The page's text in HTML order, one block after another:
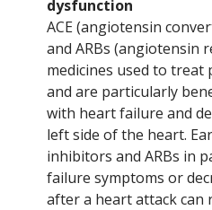
dysfunction
ACE (angiotensin
and ARBs (angiotensin
medicines used to
and are particularly
with heart failure and
left side of the heart.
inhibitors and ARBs in
failure symptoms or
after a heart attack can